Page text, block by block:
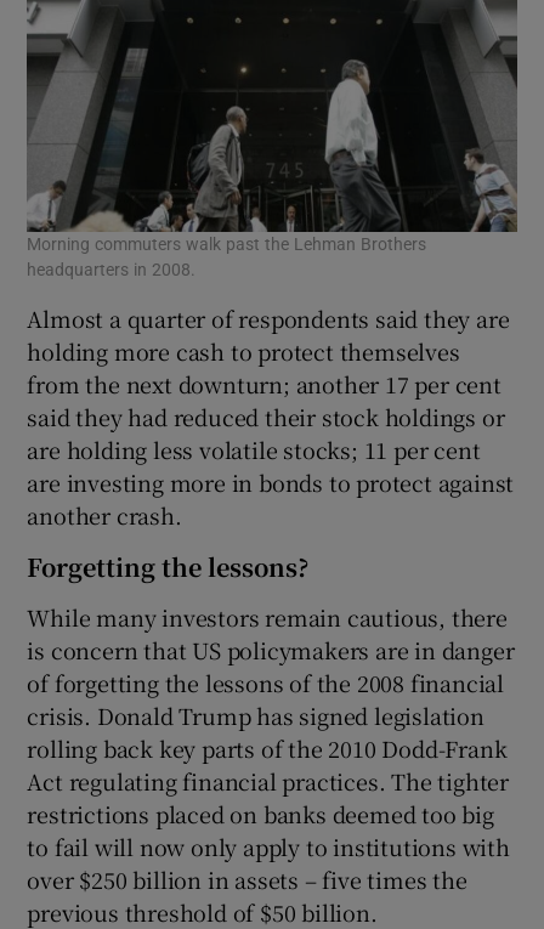
Morning commuters walk past the Lehman Brothers
headquarters in 2008.
Almost a quarter of respondents said they are
holding more cash to protect themselves
from the next downturn; another 17 per cent
said they had reduced their stock holdings or
are holding less volatile stocks; 11 per cent
are investing more in bonds to protect against
another crash.
Forgetting the lessons?
While many investors remain cautious, there
is concern that US policymakers are in danger
of forgetting the lessons of the 2008 financial
crisis. Donald Trump has signed legislation
rolling back key parts of the 2010 Dodd-Frank
Act regulating financial practices. The tighter
restrictions placed on banks deemed too big
to fail will now only apply to institutions with
over $250 billion in assets – five times the
previous threshold of $50 billion.